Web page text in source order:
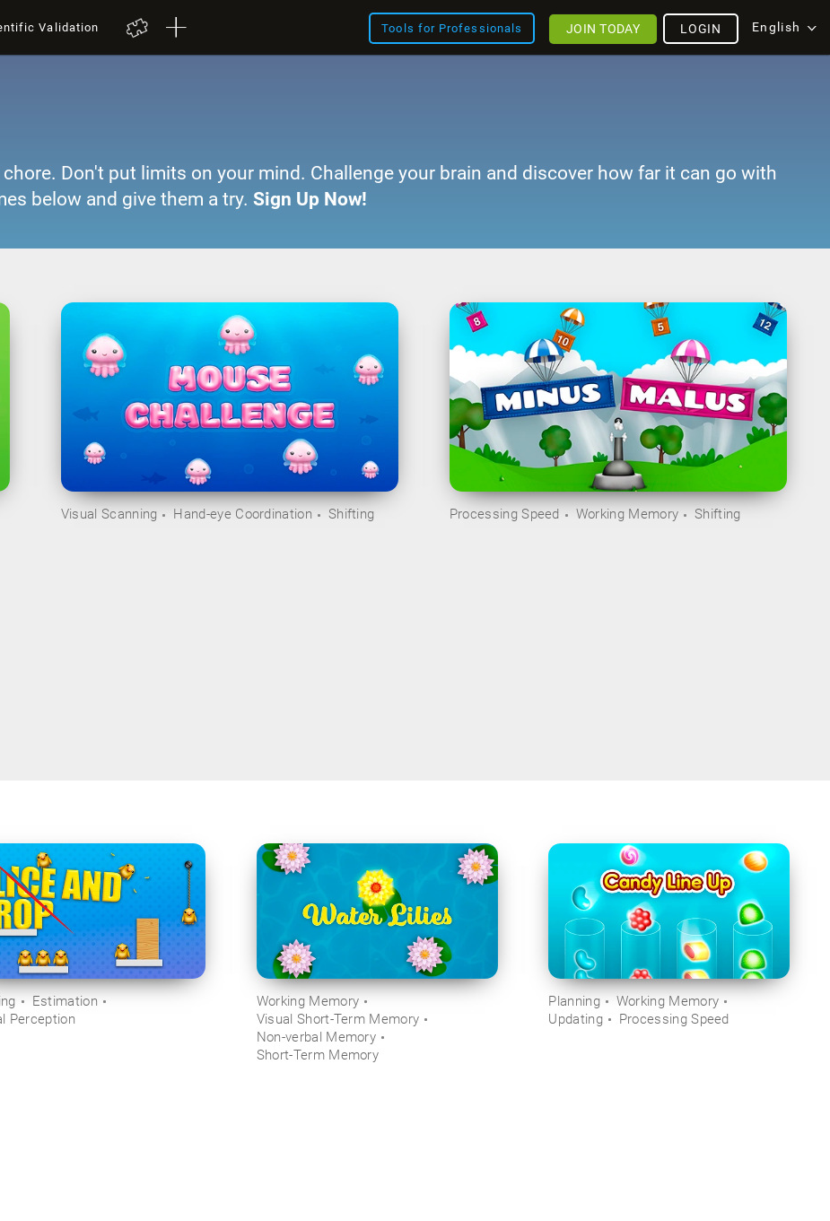
Validation Tools for Professionals English
LOGIN
JOIN TODAY
Don't put limits on your mind. Challenge your brain and discover how far it can go with
below and give them a try. Sign Up Now!
Visual Scanning Hand-eye Coordination Shifting Processing Speed Working Memory Shifting
Estimation
Perception
Working Memory
Visual Short-Term Memory
Non-verbal Memory
Short-Term Memory
Planning
Working Memory
Updating
Processing Speed